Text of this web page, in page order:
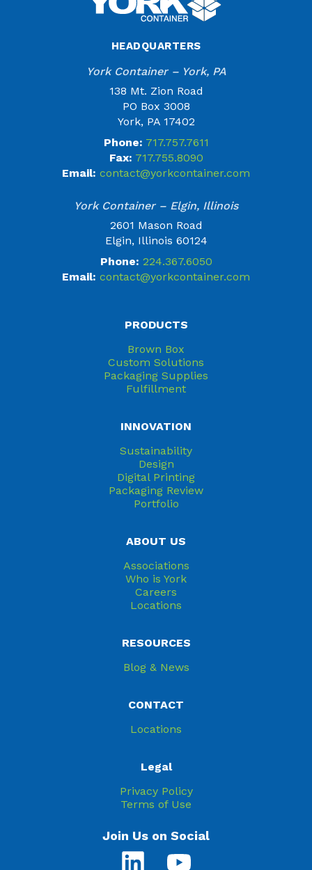
HEADQUARTERS
York Container – York, PA
138 Mt. Zion Road
PO Box 3008
York, PA 17402
Phone: 717.757.7611
Fax: 717.755.8090
Email: contact@yorkcontainer.com
York Container – Elgin, Illinois
2601 Mason Road
Elgin, Illinois 60124
Phone: 224.367.6050
Email: contact@yorkcontainer.com
PRODUCTS
Brown Box
Custom Solutions
Packaging Supplies
Fulfillment
INNOVATION
Sustainability
Design
Digital Printing
Packaging Review
Portfolio
ABOUT US
Associations
Who is York
Careers
Locations
RESOURCES
Blog & News
CONTACT
Locations
Legal
Privacy Policy
Terms of Use
Join Us on Social